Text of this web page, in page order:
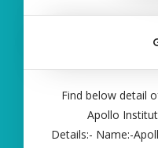
Find below detail
Apollo
Details:- Name:-